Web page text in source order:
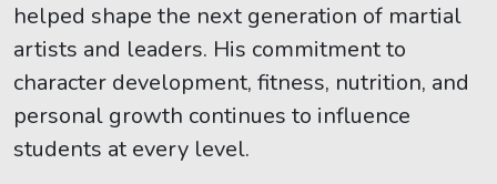
helped shape the next generation of martial
artists and leaders. His commitment to
character development, fitness, nutrition, and
personal growth continues to influence
students at every level.